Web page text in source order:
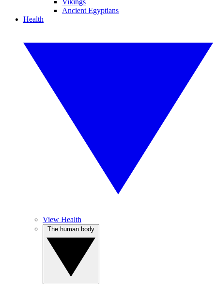
Vikings
Ancient Egyptians
Health
View Health